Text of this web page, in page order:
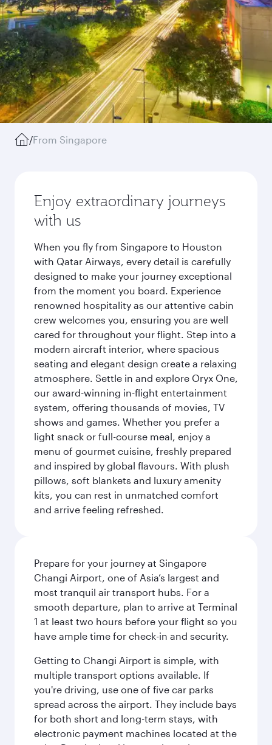
/From Singapore
Enjoy extraordinary journeys
with us
When you fly from Singapore to Houston
with Qatar Airways, every detail is carefully
designed to make your journey exceptional
from the moment you board. Experience
renowned hospitality as our attentive cabin
crew welcomes you, ensuring you are well
cared for throughout your flight. Step into a
modern aircraft interior, where spacious
seating and elegant design create a relaxing
atmosphere. Settle in and explore Oryx One,
our award-winning in-flight entertainment
system, offering thousands of movies, TV
shows and games. Whether you prefer a
light snack or full-course meal, enjoy a
menu of gourmet cuisine, freshly prepared
and inspired by global flavours. With plush
pillows, soft blankets and luxury amenity
kits, you can rest in unmatched comfort
and arrive feeling refreshed.
Prepare for your journey at Singapore
Changi Airport, one of Asia’s largest and
most tranquil air transport hubs. For a
smooth departure, plan to arrive at Terminal
1 at least two hours before your flight so you
have ample time for check-in and security.
Getting to Changi Airport is simple, with
multiple transport options available. If
you're driving, use one of five car parks
spread across the airport. They include bays
for both short and long-term stays, with
electronic payment machines located at the